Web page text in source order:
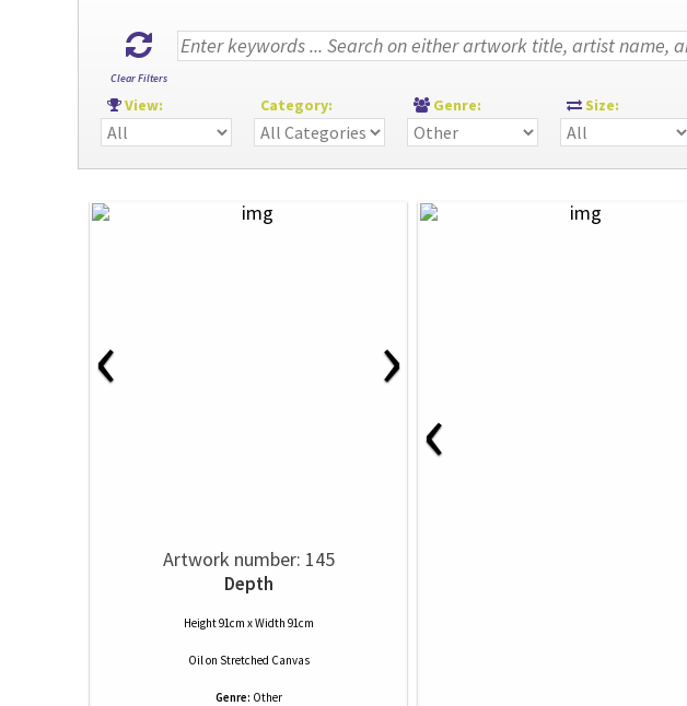
Clear Filters
View: Category: Genre: Size:
‹ ›
Artwork number: 145
Depth
Height 91cm x Width 91cm
Oilon Stretched Canvas
Genre: Other
‹